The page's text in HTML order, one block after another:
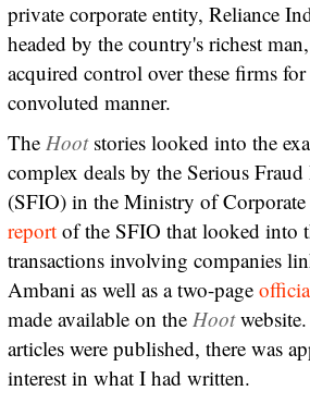
private corporate entity, Reliance
headed by the country's richest
acquired control over these firms
convoluted manner.
The Hootstories looked into the
complex deals by the Serious
(SFIO) in the Ministry of
reportof the SFIO that looked into
transactions involving companies
Ambani as well as a two-page
made available on the Hoot
articles were published, there was
interest in what I had written.